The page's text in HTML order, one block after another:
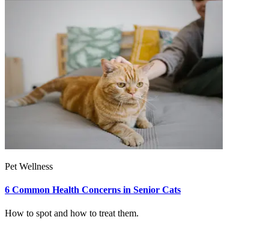
Pet Wellness
6 Common Health Concerns in Senior Cats
How to spot and how to treat them.